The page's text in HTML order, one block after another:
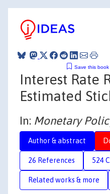
Save this
Interest Rate
Estimated
In: Monetary
Author & abstract
26 References 524
Related works & more